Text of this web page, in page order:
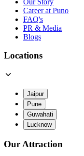
Career at Puno
FAQ's
PR & Media
Blogs
Locations
Jaipur
Pune
Guwahati
Lucknow
Our Attraction